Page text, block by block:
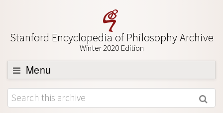
Stanford Encyclopedia of Philosophy Archive
Winter 2020 Edition
Menu
Browse
About